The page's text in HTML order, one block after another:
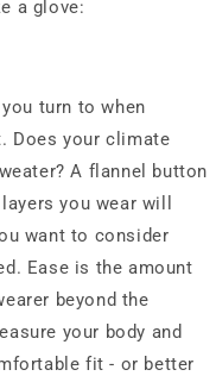
a glove:
turn to when
Does your climate
A flannel button
you wear will
want to consider
Ease is the amount
beyond the
your body and
fit - or better